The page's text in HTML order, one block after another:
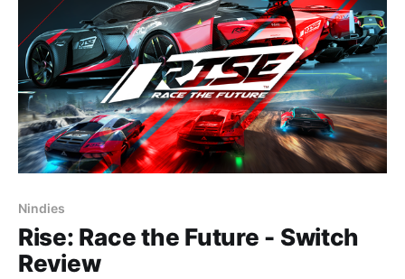
Nindies
Rise: Race the Future - Switch
Review